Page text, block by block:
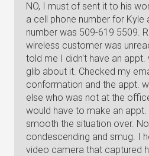
NO, I must of sent it to his
a cell phone number for Kyle
number was 509-619 5509.
wireless customer was
told me I didn't have an appt.
glib about it. Checked my
conformation and the appt.
else who was not at the
would have to make an appt.
smooth the situation over.
condescending and smug. I
video camera that captured